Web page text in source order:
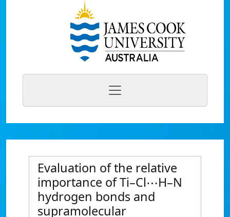
Evaluation of the relative
importance of Ti–Cl⋯H–N
hydrogen bonds and
supramolecular